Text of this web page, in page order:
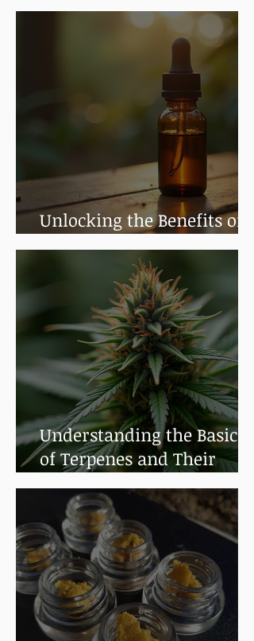
Unlocking the Benefits of
Cannabis Tinctures
Understanding the Basics
of Terpenes and Their
Benefits